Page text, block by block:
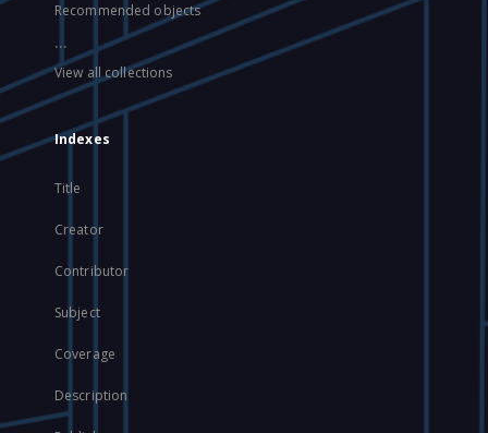
Recommended objects
...
View all collections
Indexes
Title
Creator
Contributor
Subject
Coverage
Description